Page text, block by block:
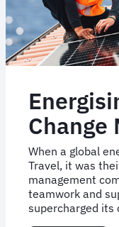
Change
When a global
Travel, it was
management
teamwork and
supercharged its